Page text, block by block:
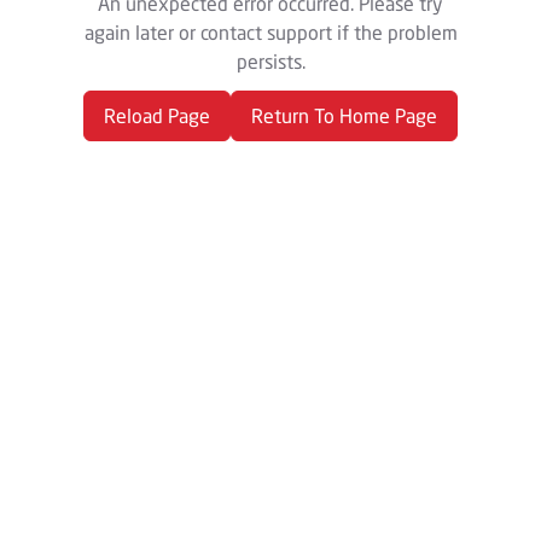
again later or contact support if the problem
persists.
Reload Page Return To Home Page